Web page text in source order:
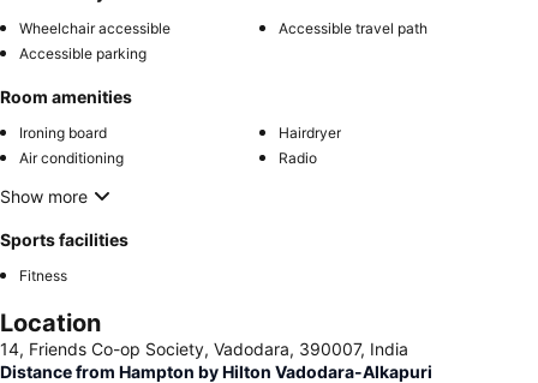
Wheelchair accessible
Accessible travel path
Accessible parking
Room amenities
Ironing board
Hairdryer
Air conditioning
Radio
Show more
Sports facilities
Fitness
Location
14, Friends Co-op Society, Vadodara, 390007, India
Distance from Hampton by Hilton Vadodara-Alkapuri